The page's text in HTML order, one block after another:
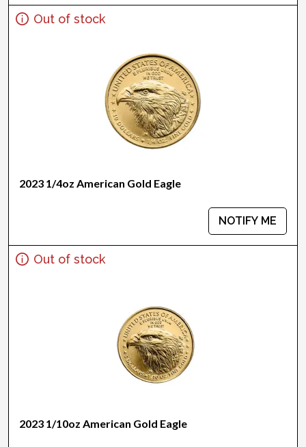
Out of stock
2023 1/4oz American Gold Eagle
NOTIFY ME
Out of stock
2023 1/10oz American Gold Eagle